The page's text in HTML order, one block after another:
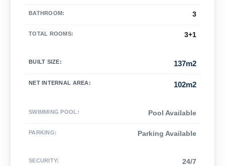
BATHROOM: 3
TOTAL ROOMS: 3+1
BUILT SIZE: 137m2
NET INTERNAL AREA: 102m2
SWIMMING POOL : Pool Available
PARKING: Parking Available
SECURITY: 24/7